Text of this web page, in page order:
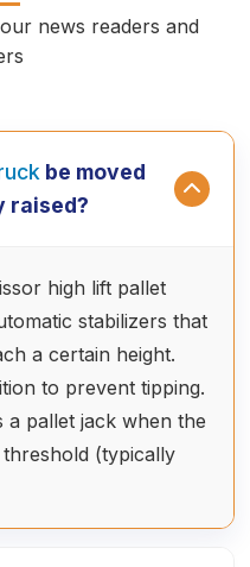
news readers and
be moved
raised?
high lift pallet
stabilizers that
a certain height.
to prevent tipping.
a pallet jack when the
(typically